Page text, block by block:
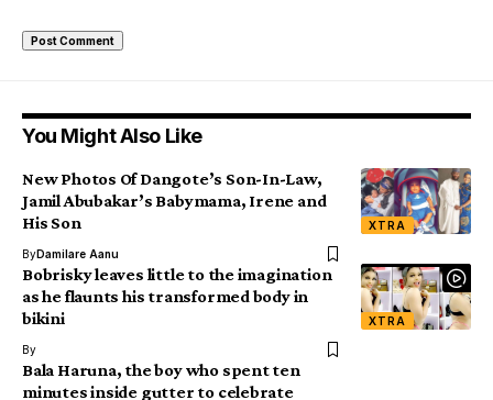
You Might Also Like
XTRA
New Photos Of Dangote’s Son-In-Law,
Jamil Abubakar’s Babymama, Irene and
His Son
ByDamilare Aanu
XTRA
Bobrisky leaves little to the imagination
as he flaunts his transformed body in
bikini
By
Bala Haruna, the boy who spent ten
minutes inside gutter to celebrate